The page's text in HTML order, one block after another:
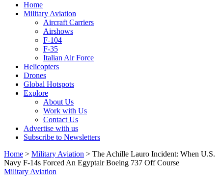
Home
Military Aviation
Aircraft Carriers
Airshows
F-104
F-35
Italian Air Force
Helicopters
Drones
Global Hotspots
Explore
About Us
Work with Us
Contact Us
Advertise with us
Subscribe to Newsletters
Home > Military Aviation > The Achille Lauro Incident: When U.S.
Navy F-14s Forced An Egyptair Boeing 737 Off Course
Military Aviation